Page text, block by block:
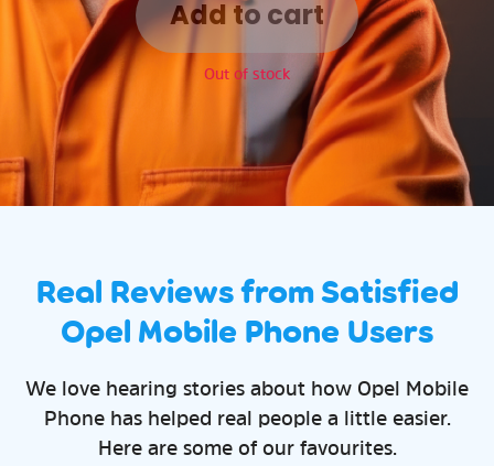
Add to cart
Out of stock
Real Reviews from Satisfied
Opel Mobile Phone Users
We love hearing stories about how Opel Mobile
Phone has helped real people a little easier.
Here are some of our favourites.